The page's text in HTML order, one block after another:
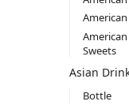
Sweets
Asian
Bottle